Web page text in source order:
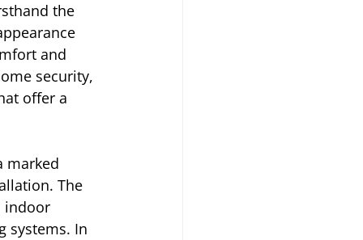
the
and
security,
offer a
marked
The
indoor
systems. In